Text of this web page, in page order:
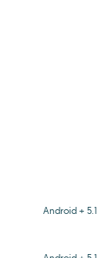
Android + 5.1